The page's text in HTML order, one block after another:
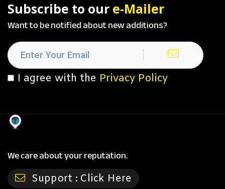
Subscribe to our e-Mailer
Want to be notified about new additions?
I agree with the Privacy Policy
We care about your reputation.
Support : Click Here